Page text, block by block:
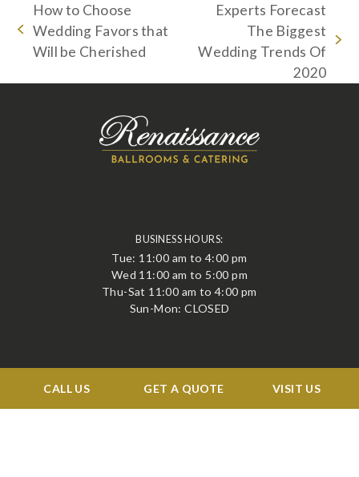
previous
post:
How to Choose
Wedding Favors that
Will be Cherished
next
Experts Forecast
The Biggest
Wedding Trends Of
2020
CALL US GET A QUOTE VISIT US
BUSINESS HOURS:
Tue: 11:00 am to 4:00 pm
Wed 11:00 am to 5:00 pm
Thu-Sat 11:00 am to 4:00 pm
Sun-Mon: CLOSED
QUICK LINKS